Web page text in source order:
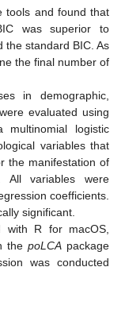
tools and found that
was superior to
the standard BIC. As
the final number of
in demographic,
evaluated using
multinomial logistic
variables that
the manifestation of
All variables were
coefficients.
significant.
with R for macOS,
thepoLCA package
was conducted